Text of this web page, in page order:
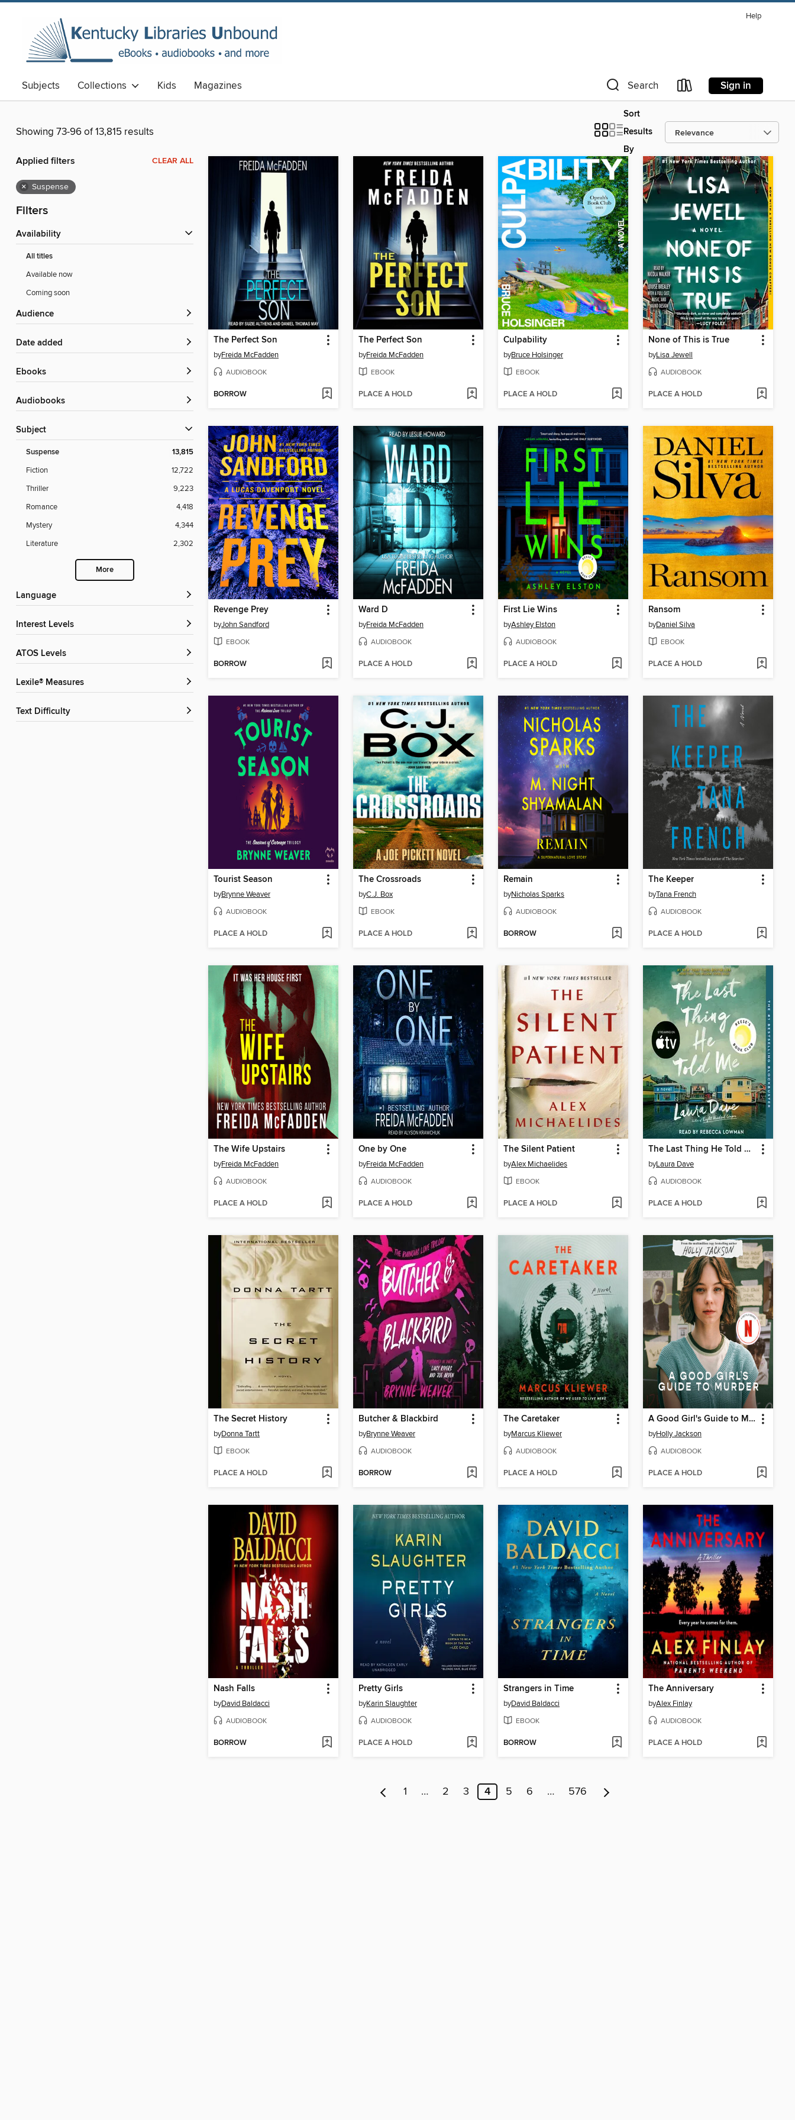
Help
Subjects Collections Kids Magazines Search Sign in
Showing 73-96 of 13,815 results
Sort
Results
By
Applied filters CLEAR ALL
× Suspense
Filters
Availability
All titles
Available now
Coming soon
Audience
Date added
ebooks
Audiobooks
Subject
Suspense 13,815
Fiction
12,722
Thriller
9,223
Romance
4,418
Mystery
4,344
Literature
2,302
More
Language
Interest Levels
ATOS Levels
Lexile® Measures
Text Difficulty
The Perfect Son
byFreida McFadden
AUDIOBOOK
BORROW
The Perfect Son
byFreida McFadden
EBOOK
PLACE A HOLD
Culpability
byBruce Holsinger
EBOOK
PLACE A HOLD
None of This is True
byLisa Jewell
AUDIOBOOK
PLACE A HOLD
Revenge Prey
byJohn Sandford
EBOOK
BORROW
Ward D
byFreida McFadden
AUDIOBOOK
PLACE A HOLD
First Lie Wins
byAshley Elston
AUDIOBOOK
PLACE A HOLD
Ransom
byDaniel Silva
EBOOK
PLACE A HOLD
Tourist Season
byBrynne Weaver
AUDIOBOOK
PLACE A HOLD
The Crossroads
byC.J. Box
EBOOK
PLACE A HOLD
Remain
byNicholas Sparks
AUDIOBOOK
BORROW
The Keeper
byTana French
AUDIOBOOK
PLACE A HOLD
The Wife Upstairs
byFreida McFadden
AUDIOBOOK
PLACE A HOLD
One by One
byFreida McFadden
AUDIOBOOK
PLACE A HOLD
The Silent Patient
byAlex Michaelides
EBOOK
PLACE A HOLD
The Last Thing He Told Me
byLaura Dave
AUDIOBOOK
PLACE A HOLD
The Secret History
byDonna Tartt
EBOOK
PLACE A HOLD
Butcher & Blackbird
byBrynne Weaver
AUDIOBOOK
BORROW
The Caretaker
byMarcus Kliewer
AUDIOBOOK
PLACE A HOLD
A Good Girl's Guide to Murder
byHolly Jackson
AUDIOBOOK
PLACE A HOLD
Nash Falls
byDavid Baldacci
AUDIOBOOK
BORROW
Pretty Girls
byKarin Slaughter
AUDIOBOOK
PLACE A HOLD
Strangers in Time
byDavid Baldacci
EBOOK
BORROW
The Anniversary
byAlex Finlay
AUDIOBOOK
PLACE A HOLD
1 … 2 3 4 5 6 … 576